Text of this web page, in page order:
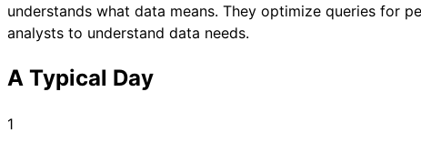
understands what data means. They optimize queries for
analysts to understand data needs.
A Typical Day
1